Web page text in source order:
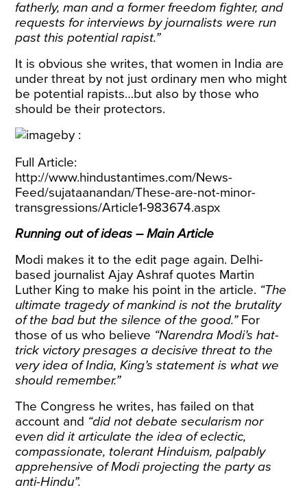
fatherly, man and a former freedom fighter, and
requests for interviews by journalists were run
past this potential rapist.”
It is obvious she writes, that women in India are
under threat by not just ordinary men who might
be potential rapists…but also by those who
should be their protectors.
Full Article:
http://www.hindustantimes.com/News-
Feed/sujataanandan/These-are-not-minor-
transgressions/Article1-983674.aspx
Running out of ideas – Main Article
Modi makes it to the edit page again. Delhi-
based journalist Ajay Ashraf quotes Martin
Luther King to make his point in the article. “The
ultimate tragedy of mankind is not the brutality
of the bad but the silence of the good.” For
those of us who believe “Narendra Modi’s hat-
trick victory presages a decisive threat to the
very idea of India, King’s statement is what we
should remember.”
The Congress he writes, has failed on that
account and “did not debate secularism nor
even did it articulate the idea of eclectic,
compassionate, tolerant Hinduism, palpably
apprehensive of Modi projecting the party as
anti-Hindu”.